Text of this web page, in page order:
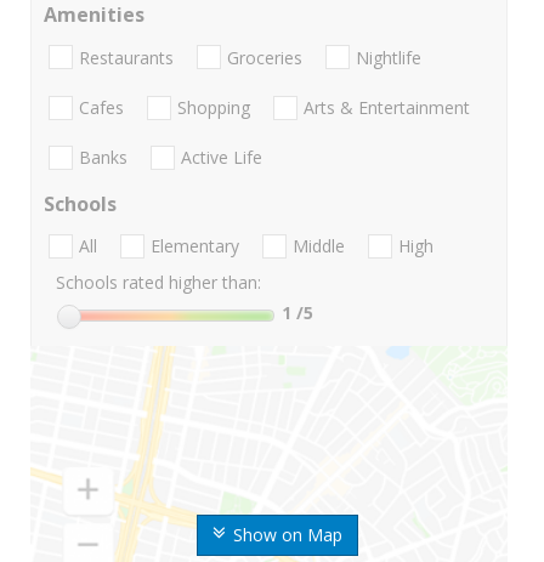
Show on Map
Amenities
Restaurants Groceries Nightlife
Cafes Shopping Arts & Entertainment
Banks Active Life
Schools
All Elementary Middle
High
Schools rated higher than:
1 /5